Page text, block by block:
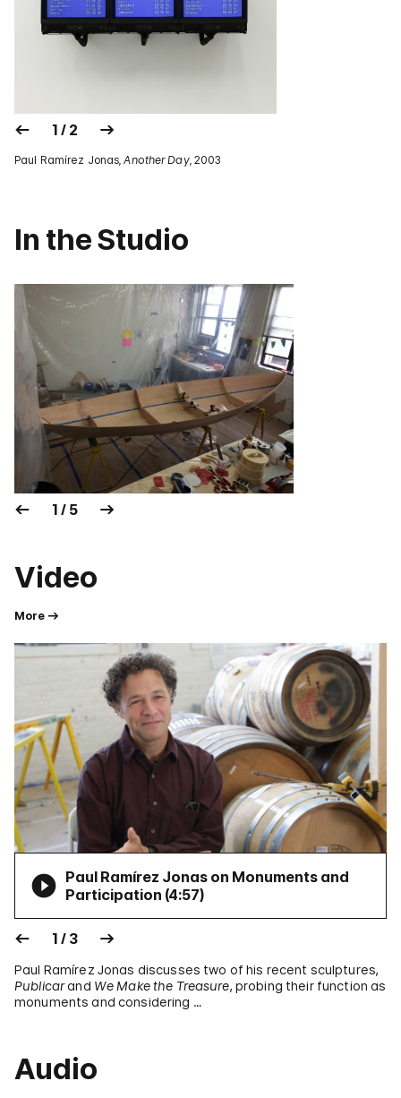
1 / 2
Paul Ramírez Jonas,Another Day, 2003
In the Studio
1 / 5
Video
More
Paul Ramírez Jonas on Monuments and
Participation (4:57)
1 / 3
Paul Ramírez Jonas discusses two of his recent sculptures,
Publicarand We Make the Treasure, probing their function as
monuments and considering …
Audio